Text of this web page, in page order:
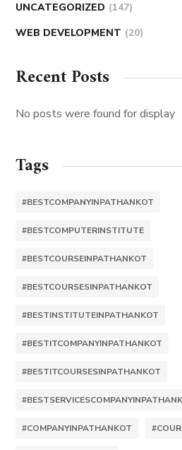
UNCATEGORIZED (147)
WEB DEVELOPMENT (20)
Recent Posts
No posts were found for display
Tags
#BESTCOMPANYINPATHANKOT
#BESTCOMPUTERINSTITUTE
#BESTCOURSEINPATHANKOT
#BESTCOURSESINPATHANKOT
#BESTINSTITUTEINPATHANKOT
#BESTITCOMPANYINPATHANKOT
#BESTITCOURSESINPATHANKOT
#COMPANYINPATHANKOT